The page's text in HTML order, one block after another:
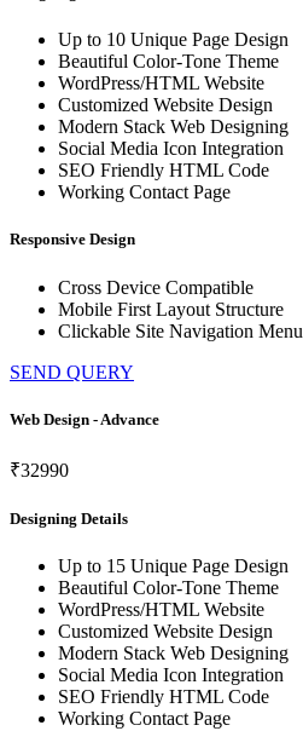
Up to 10 Unique Page Design
Beautiful Color-Tone Theme
WordPress/HTML Website
Customized Website Design
Modern Stack Web Designing
Social Media Icon Integration
SEO Friendly HTML Code
Working Contact Page
Responsive Design
Cross Device Compatible
Mobile First Layout Structure
Clickable Site Navigation Menu
SEND QUERY
Web Design - Advance
₹32990
Designing Details
Up to 15 Unique Page Design
Beautiful Color-Tone Theme
WordPress/HTML Website
Customized Website Design
Modern Stack Web Designing
Social Media Icon Integration
SEO Friendly HTML Code
Working Contact Page